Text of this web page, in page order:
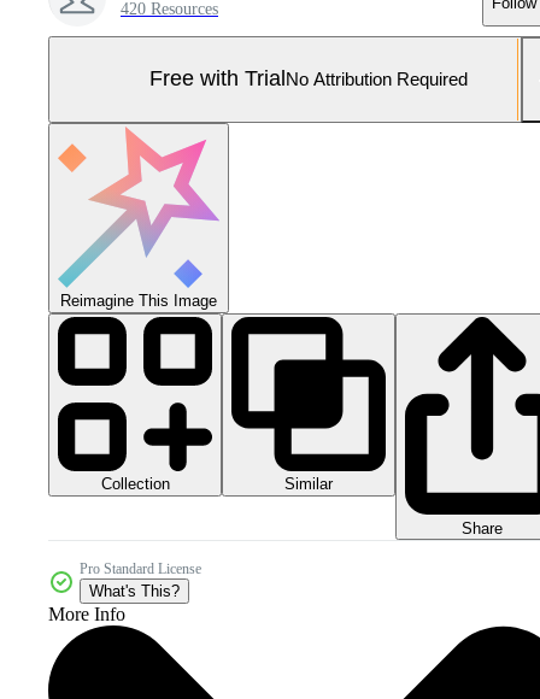
420 Resources
Free with Trial No Attribution Required
Reimagine This Image
Collection Similar
Share
Pro Standard License
What's This?
More Info